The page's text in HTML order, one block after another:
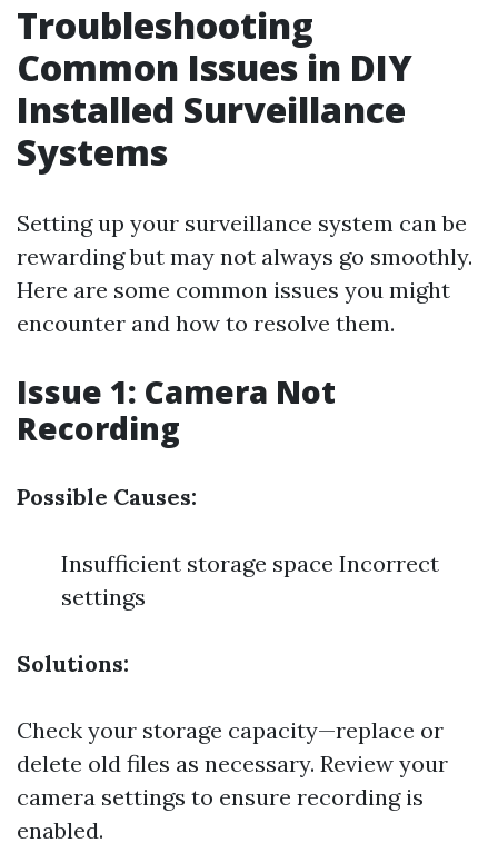
Troubleshooting
Common Issues in DIY
Installed Surveillance
Systems
Setting up your surveillance system can be
rewarding but may not always go smoothly.
Here are some common issues you might
encounter and how to resolve them.
Issue 1: Camera Not
Recording
Possible Causes:
Insufficient storage space Incorrect
settings
Solutions:
Check your storage capacity—replace or
delete old files as necessary. Review your
camera settings to ensure recording is
enabled.